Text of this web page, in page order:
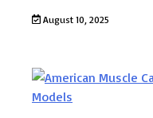
August 10, 2025